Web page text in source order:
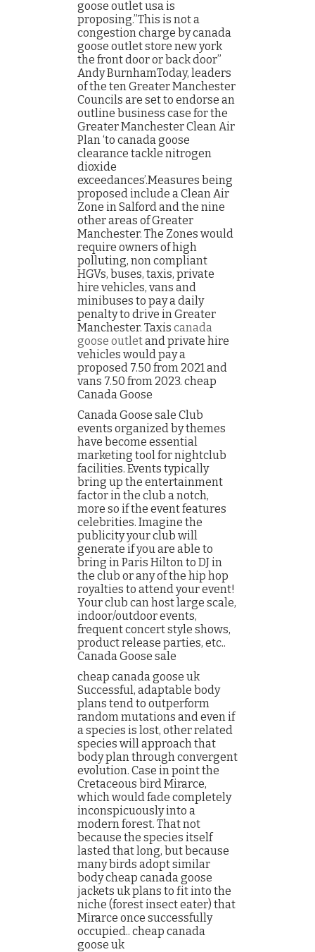
goose outlet usa is
proposing.”This is not a
congestion charge by canada
goose outlet store new york
the front door or back door”
Andy BurnhamToday, leaders
of the ten Greater Manchester
Councils are set to endorse an
outline business case for the
Greater Manchester Clean Air
Plan ‘to canada goose
clearance tackle nitrogen
dioxide
exceedances’.Measures being
proposed include a Clean Air
Zone in Salford and the nine
other areas of Greater
Manchester. The Zones would
require owners of high
polluting, non compliant
HGVs, buses, taxis, private
hire vehicles, vans and
minibuses to pay a daily
penalty to drive in Greater
Manchester. Taxis canada
goose outletand private hire
vehicles would pay a
proposed 7.50 from 2021 and
vans 7.50 from 2023. cheap
Canada Goose
Canada Goose sale Club
events organized by themes
have become essential
marketing tool for nightclub
facilities. Events typically
bring up the entertainment
factor in the club a notch,
more so if the event features
celebrities. Imagine the
publicity your club will
generate if you are able to
bring in Paris Hilton to DJ in
the club or any of the hip hop
royalties to attend your event!
Your club can host large scale,
indoor/outdoor events,
frequent concert style shows,
product release parties, etc..
Canada Goose sale
cheap canada goose uk
Successful, adaptable body
plans tend to outperform
random mutations and even if
a species is lost, other related
species will approach that
body plan through convergent
evolution. Case in point the
Cretaceous bird Mirarce,
which would fade completely
inconspicuously into a
modern forest. That not
because the species itself
lasted that long, but because
many birds adopt similar
body cheap canada goose
jackets uk plans to fit into the
niche (forest insect eater) that
Mirarce once successfully
occupied.. cheap canada
goose uk